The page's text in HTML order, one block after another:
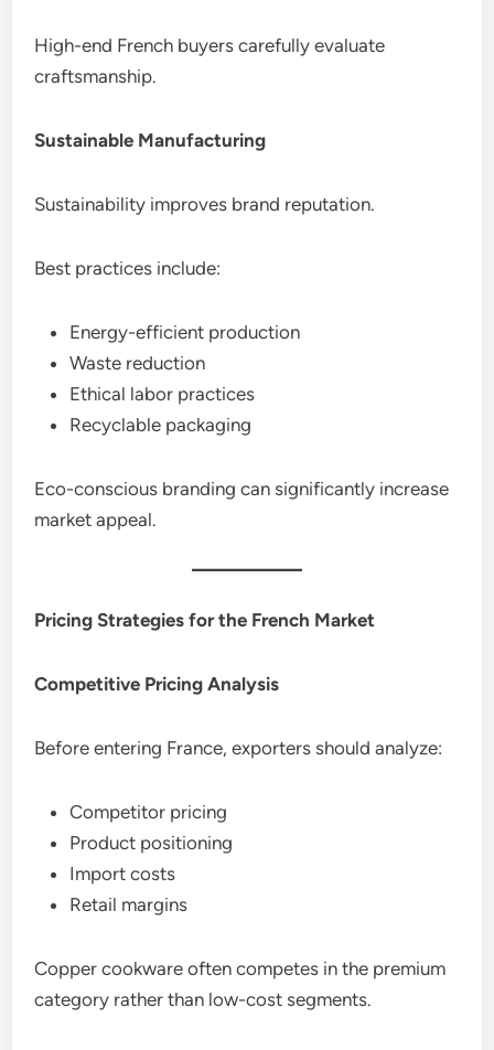
High-end French buyers carefully evaluate
craftsmanship.
Sustainable Manufacturing
Sustainability improves brand reputation.
Best practices include:
Energy-efficient production
Waste reduction
Ethical labor practices
Recyclable packaging
Eco-conscious branding can significantly increase
market appeal.
Pricing Strategies for the French Market
Competitive Pricing Analysis
Before entering France, exporters should analyze:
Competitor pricing
Product positioning
Import costs
Retail margins
Copper cookware often competes in the premium
category rather than low-cost segments.